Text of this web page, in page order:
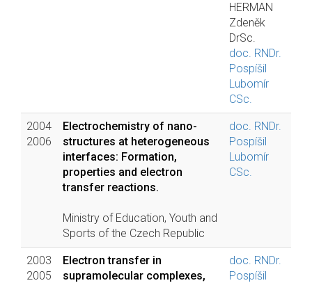
HERMAN
Zdeněk
DrSc.
doc. RNDr.
Pospíšil
Lubomír
CSc.
2004
2006
Electrochemistry of nano-
structures at heterogeneous
interfaces: Formation,
properties and electron
transfer reactions.
Ministry of Education, Youth and
Sports of the Czech Republic
doc. RNDr.
Pospíšil
Lubomír
CSc.
2003
2005
Electron transfer in
supramolecular complexes,
doc. RNDr.
Pospíšil